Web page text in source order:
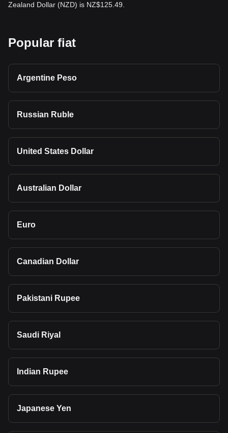
Zealand Dollar (NZD) is NZ$125.49.
Popular fiat
Argentine Peso
Russian Ruble
United States Dollar
Australian Dollar
Euro
Canadian Dollar
Pakistani Rupee
Saudi Riyal
Indian Rupee
Japanese Yen